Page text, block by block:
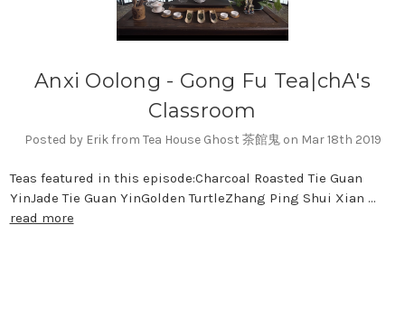
Anxi Oolong - Gong Fu Tea|chA's
Classroom
Posted by Erik from Tea House Ghost 茶館鬼 on Mar 18th 2019
Teas featured in this episode:Charcoal Roasted Tie Guan
YinJade Tie Guan YinGolden TurtleZhang Ping Shui Xian …
read more